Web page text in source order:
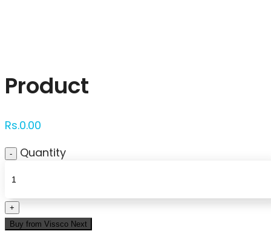
Product
Rs.0.00
Quantity
Buy from Vissco Next